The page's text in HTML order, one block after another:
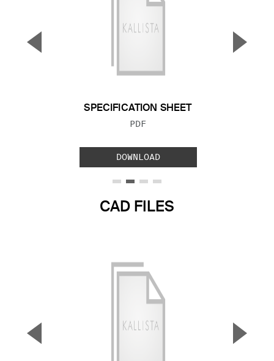
SPECIFICATION SHEET
FILE TYPE:
PDF
DOWNLOAD
▼ ▲
CAD FILES
▼ ▲